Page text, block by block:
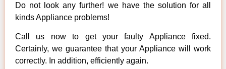
Do not look any further! we have the solution for all
kinds Appliance problems!
Call us now to get your faulty Appliance fixed.
Certainly, we guarantee that your Appliance will work
correctly. In addition, efficiently again.